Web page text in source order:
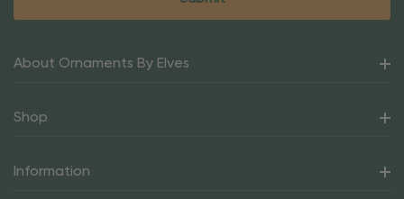
About Ornaments By Elves
Shop
Information